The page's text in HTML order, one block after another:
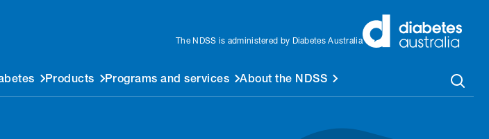
The NDSS is administered by Diabetes Australia
Products Programs and services About the NDSS